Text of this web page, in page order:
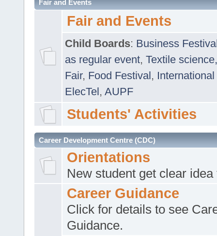
Fair and Events
Fair and Events
Child Boards: Business
as regular event, Textile
Fair, Food Festival, International
ElecTel, AUPF
Students' Activities
Career Development Centre (CDC)
Orientations
New student get clear
Career Guidance
Click for details to see
Guidance.